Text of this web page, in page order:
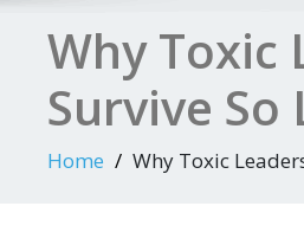
Why Toxic
Survive So
Home Why Toxic